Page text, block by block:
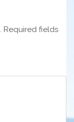
Required fields